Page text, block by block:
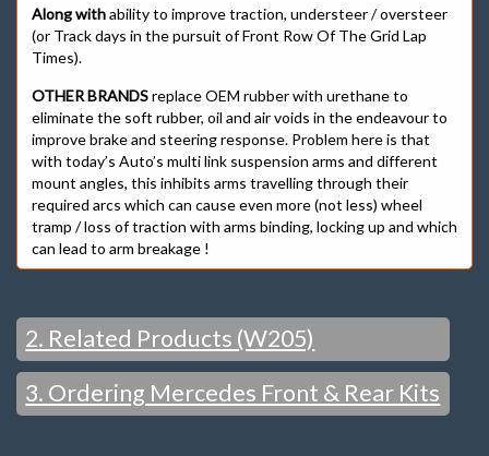
Along withability to improve traction, understeer / oversteer
(or Track days in the pursuit of Front Row Of The Grid Lap
Times).
OTHER BRANDSreplace OEM rubber with urethane to
eliminate the soft rubber, oil and air voids in the endeavour to
improve brake and steering response. Problem here is that
with today’s Auto’s multi link suspension arms and different
mount angles, this inhibits arms travelling through their
required arcs which can cause even more (not less) wheel
tramp / loss of traction with arms binding, locking up and which
can lead to arm breakage !
2. Related Products (W205)
3. Ordering Mercedes Front & Rear Kits